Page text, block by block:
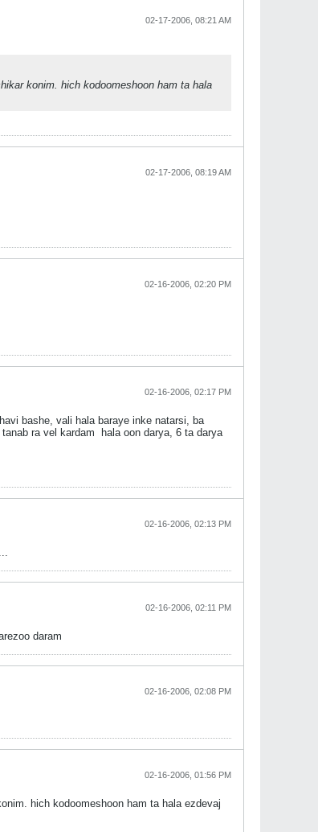
02-17-2006, 08:21 AM
konim. hich kodoomeshoon ham ta hala
02-17-2006, 08:19 AM
02-16-2006, 02:20 PM
02-16-2006, 02:17 PM
bashe, vali hala baraye inke natarsi, ba
ra vel kardam
hala oon darya, 6 ta darya
02-16-2006, 02:13 PM
02-16-2006, 02:11 PM
daram
02-16-2006, 02:08 PM
02-16-2006, 01:56 PM
hich kodoomeshoon ham ta hala ezdevaj